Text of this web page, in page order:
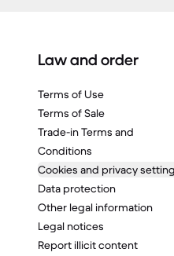
Law and order
Terms of Use
Terms of Sale
Trade-in Terms and
Conditions
Cookies and privacy
Data protection
Other legal information
Legal notices
Report illicit content